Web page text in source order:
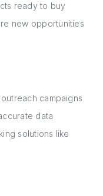
ready to buy
new opportunities
campaigns
data
solutions like